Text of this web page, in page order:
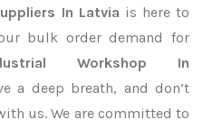
In Latvia is here to
bulk order demand for
Workshop In
a deep breath, and don’t
us. We are committed to